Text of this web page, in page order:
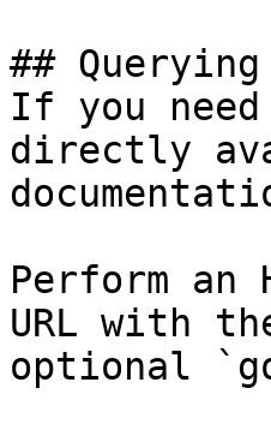
##
If you
directly
Perform an
URL with
optional